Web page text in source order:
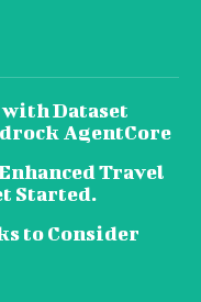
with Dataset
AgentCore
Travel
Started.
to Consider